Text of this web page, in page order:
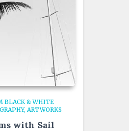
BLACK & WHITE
ARTWORKS
with Sail